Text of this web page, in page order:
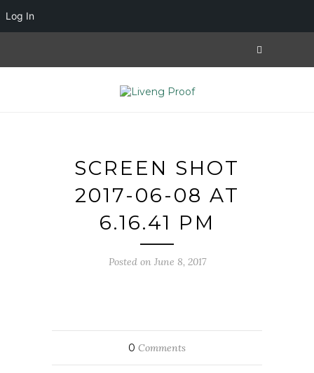
SCREEN SHOT
2017-06-08 AT
6.16.41 PM
Posted on June 8, 2017
0 Comments
Log In